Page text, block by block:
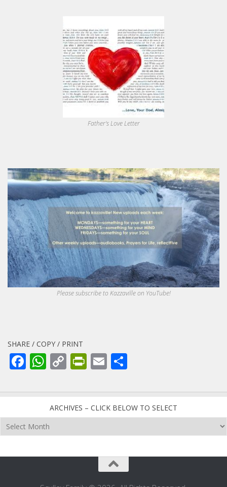
Father's Love Letter
Please subscribe to Kazzaville on YouTube!
SHARE / COPY / PRINT
Facebook
WhatsApp
CopyPrintFriendly
Email
ARCHIVES – CLICK BELOW TO SELECT
Archives
–
below